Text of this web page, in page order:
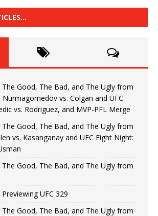
The Good, The Bad, and The Ugly from
Nurmagomedov vs. Colgan and UFC
vs. Rodriguez, and MVP-PFL Merge
The Good, The Bad, and The Ugly from
vs. Kasanganay and UFC Fight Night:
The Good, The Bad, and The Ugly from
Previewing UFC 329
The Good, The Bad, and The Ugly from